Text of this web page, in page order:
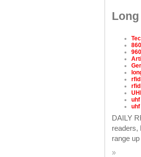
uhf
DAILY
readers,
range
»